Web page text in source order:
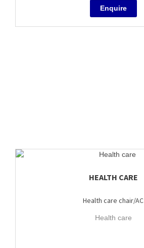
HEALTH CARE
Health care chair/AC
Health care